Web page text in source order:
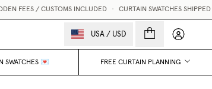
FEES / CUSTOMS INCLUDED CURTAIN SWATCHES
USA / USD My
SWATCHES 💌 FREE CURTAIN PLANNING